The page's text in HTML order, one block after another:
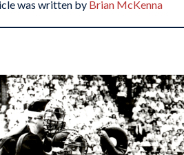
was written by Brian McKenna